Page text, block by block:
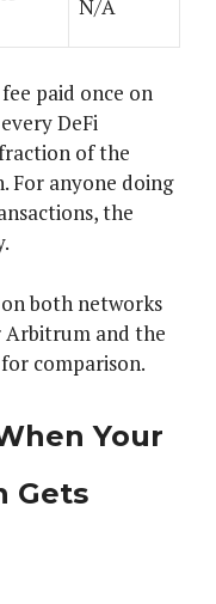
N/A
paid once on
DeFi
of the
For anyone doing
the
both networks
and the
comparison.
Your
Gets